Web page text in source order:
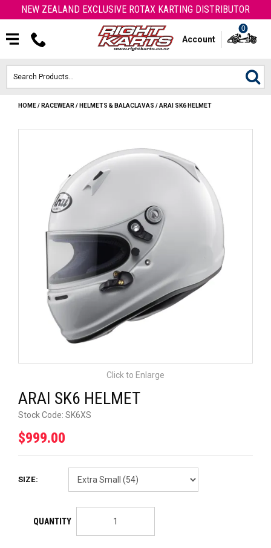
NEW ZEALAND EXCLUSIVE ROTAX KARTING DISTRIBUTOR
Account
0
HOME
OTK PARTS
ARROW PARTS
UNIVERSAL PARTS
RACEWEAR
TRADE IN
HOME/ RACEWEAR / HELMETS & BALACLAVAS /ARAI SK6 HELMET
Click to Enlarge
ARAI SK6 HELMET
Stock Code: SK6XS
$999.00
SIZE: